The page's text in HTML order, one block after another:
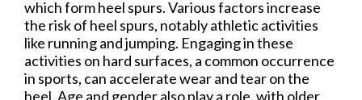
which form heel spurs. Various factors increase
the risk of heel spurs, notably athletic activities
like running and jumping. Engaging in these
activities on hard surfaces, a common occurrence
in sports, can accelerate wear and tear on the
heel. Age and gender also play a role, with older